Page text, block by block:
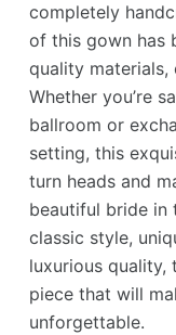
completely
of this gown has
quality materials,
Whether you’re
ballroom or
setting, this
turn heads and
beautiful bride in
classic style,
luxurious
piece that will
unforgettable.